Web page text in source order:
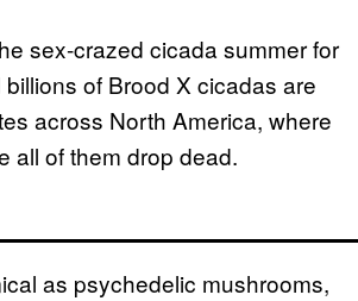
sex-crazed cicada summer for
of Brood X cicadas are
across North America, where
all of them drop dead.
as psychedelic mushrooms,